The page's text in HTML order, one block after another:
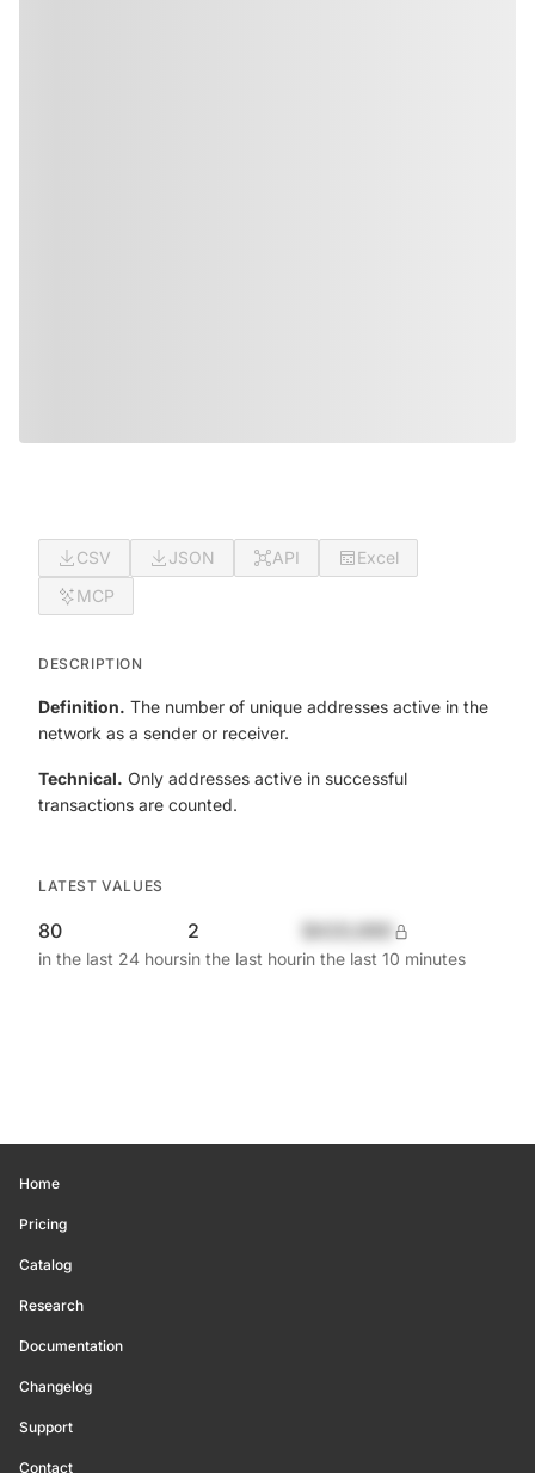
CSV JSON API
Excel
MCP
DESCRIPTION
Definition. The number of unique addresses active in the
network as a sender or receiver.
Technical. Only addresses active in successful
transactions are counted.
LATEST VALUES
80
in the last 24 hours
2
in the last hourin the last 10 minutes
Home
Pricing
Catalog
Research
Documentation
Changelog
Support
Contact